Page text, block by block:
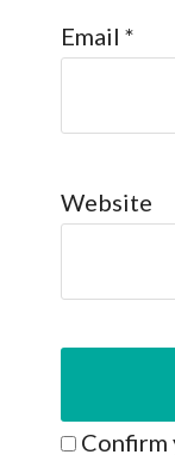
Email *
Website
Confirm